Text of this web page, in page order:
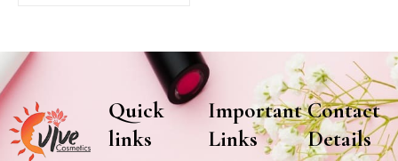
Quick
links
Important
Links
Contact
Details